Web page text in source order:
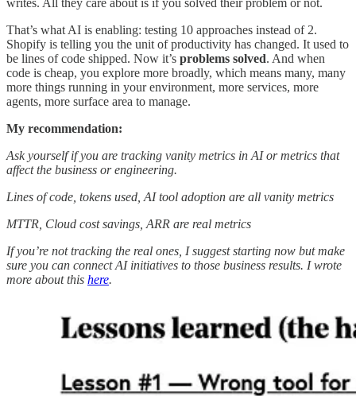
That’s what AI is enabling: testing 10 approaches instead of 2.
Shopify is telling you the unit of productivity has changed. It used to
be lines of code shipped. Now it’s problems solved. And when
code is cheap, you explore more broadly, which means many, many
more things running in your environment, more services, more
agents, more surface area to manage.
My recommendation:
Ask yourself if you are tracking vanity metrics in AI or metrics that
affect the business or engineering.
Lines of code, tokens used, AI tool adoption are all vanity metrics
MTTR, Cloud cost savings, ARR are real metrics
If you’re not tracking the real ones, I suggest starting now but make
sure you can connect AI initiatives to those business results. I wrote
more about this here.